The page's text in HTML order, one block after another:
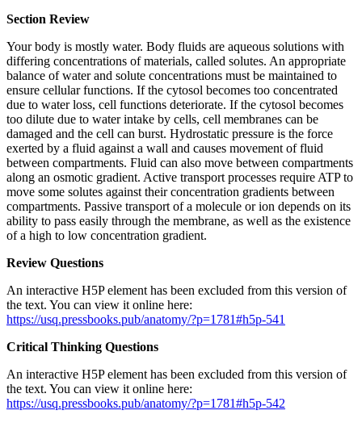
Section Review
Your body is mostly water. Body fluids are aqueous solutions with
differing concentrations of materials, called solutes. An appropriate
balance of water and solute concentrations must be maintained to
ensure cellular functions. If the cytosol becomes too concentrated
due to water loss, cell functions deteriorate. If the cytosol becomes
too dilute due to water intake by cells, cell membranes can be
damaged and the cell can burst. Hydrostatic pressure is the force
exerted by a fluid against a wall and causes movement of fluid
between compartments. Fluid can also move between compartments
along an osmotic gradient. Active transport processes require ATP to
move some solutes against their concentration gradients between
compartments. Passive transport of a molecule or ion depends on its
ability to pass easily through the membrane, as well as the existence
of a high to low concentration gradient.
Review Questions
An interactive H5P element has been excluded from this version of
the text. You can view it online here:
https://usq.pressbooks.pub/anatomy/?p=1781#h5p-541
Critical Thinking Questions
An interactive H5P element has been excluded from this version of
the text. You can view it online here:
https://usq.pressbooks.pub/anatomy/?p=1781#h5p-542